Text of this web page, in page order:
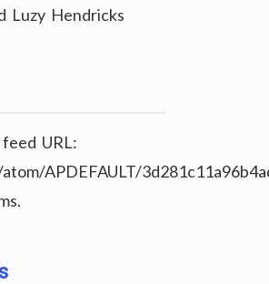
Luzy Hendricks
URL:
APDEFAULT/